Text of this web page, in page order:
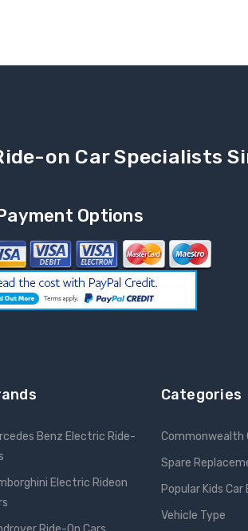
on Car Specialists
Options
Benz Electric Ride-
Electric Rideon
Categories
Commonwealth
Spare
Popular Kids Car
Vehicle Type